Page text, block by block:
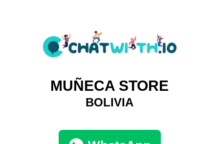
MUÑECA STORE
BOLIVIA